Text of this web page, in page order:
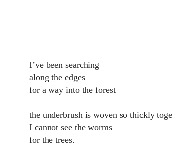
I’ve been searching
along the edges
for a way into the forest
the underbrush is woven so thickly
I cannot see the worms
for the trees.